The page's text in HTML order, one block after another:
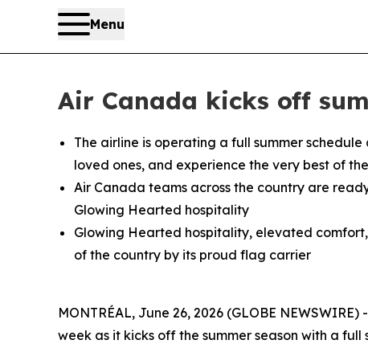
Menu
Air Canada kicks off
The airline is operating a full summer
loved ones, and experience the very best of
Air Canada teams across the country are
Glowing Hearted hospitality
Glowing Hearted hospitality, elevated
of the country by its proud flag carrier
MONTRÉAL, June 26, 2026 (GLOBE
week as it kicks off the summer season with a